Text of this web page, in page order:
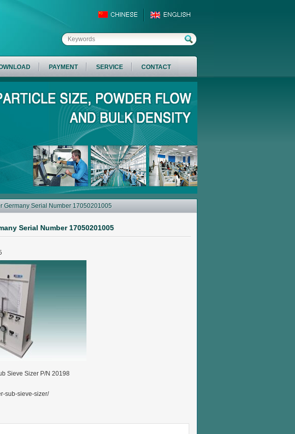
PAYMENT SERVICE CONTACT
Germany Serial Number 17050201005
Serial Number 17050201005
Sieve Sizer P/N 20198
sub-sieve-sizer/